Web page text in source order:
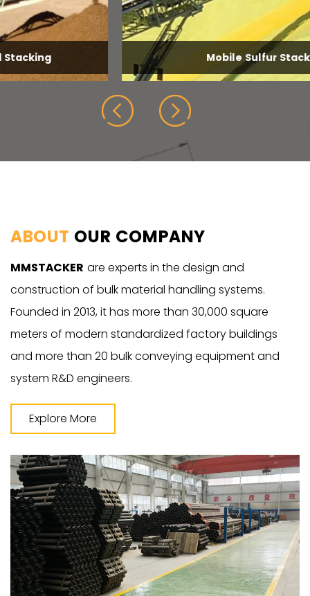
Mobile Sulfur Stacking
ABOUT OUR COMPANY
MMSTACKER are experts in the design and
construction of bulk material handling systems.
Founded in 2013, it has more than 30,000 square
meters of modern standardized factory buildings
and more than 20 bulk conveying equipment and
system R&D engineers.
Explore More